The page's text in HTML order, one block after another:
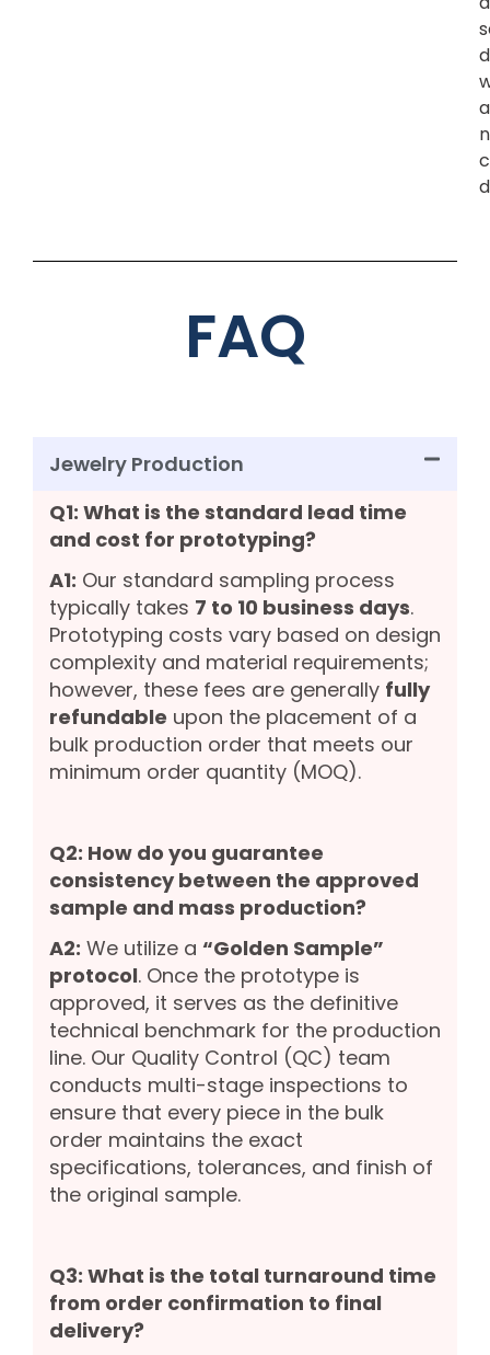
FAQ
Jewelry Production
Q1: What is the standard lead time
and cost for prototyping?
A1: Our standard sampling process
typically takes 7 to 10 business days.
Prototyping costs vary based on design
complexity and material requirements;
however, these fees are generally fully
refundable upon the placement of a
bulk production order that meets our
minimum order quantity (MOQ).
Q2: How do you guarantee
consistency between the approved
sample and mass production?
A2: We utilize a “Golden Sample”
protocol. Once the prototype is
approved, it serves as the definitive
technical benchmark for the production
line. Our Quality Control (QC) team
conducts multi-stage inspections to
ensure that every piece in the bulk
order maintains the exact
specifications, tolerances, and finish of
the original sample.
Q3: What is the total turnaround time
from order confirmation to final
delivery?